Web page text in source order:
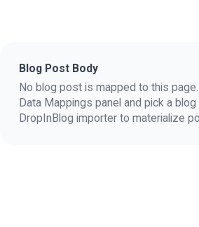
Blog Post Body
No blog post is mapped to this
Data Mappings panel and pick a
DropInBlog importer to materialize